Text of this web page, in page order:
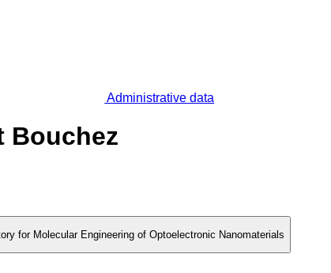
Administrative data
Bouchez
for Molecular Engineering of Optoelectronic Nanomaterials